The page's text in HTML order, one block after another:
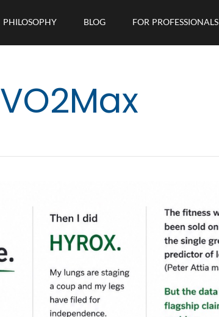
PHILOSOPHY BLOG FOR PROFESSIONALS
VO2Max